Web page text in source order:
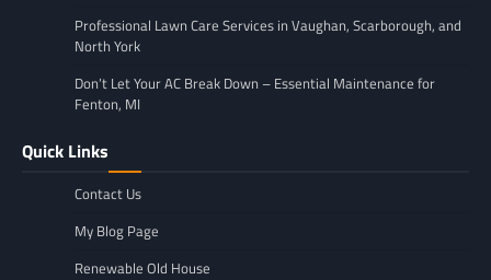
Professional Lawn Care Services in Vaughan, Scarborough, and
North York
Don’t Let Your AC Break Down – Essential Maintenance for
Fenton, MI
Quick Links
Contact Us
My Blog Page
Renewable Old House